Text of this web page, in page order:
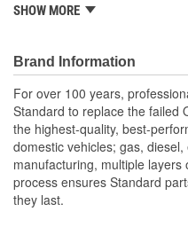
Precision engineered
With industry leading
fails our products are
issues
SHOW MORE
Brand Information
For over 100 years,
Standard to replace the failed
the highest-quality, best-
domestic vehicles; gas,
manufacturing, multiple
process ensures Standard
they last.